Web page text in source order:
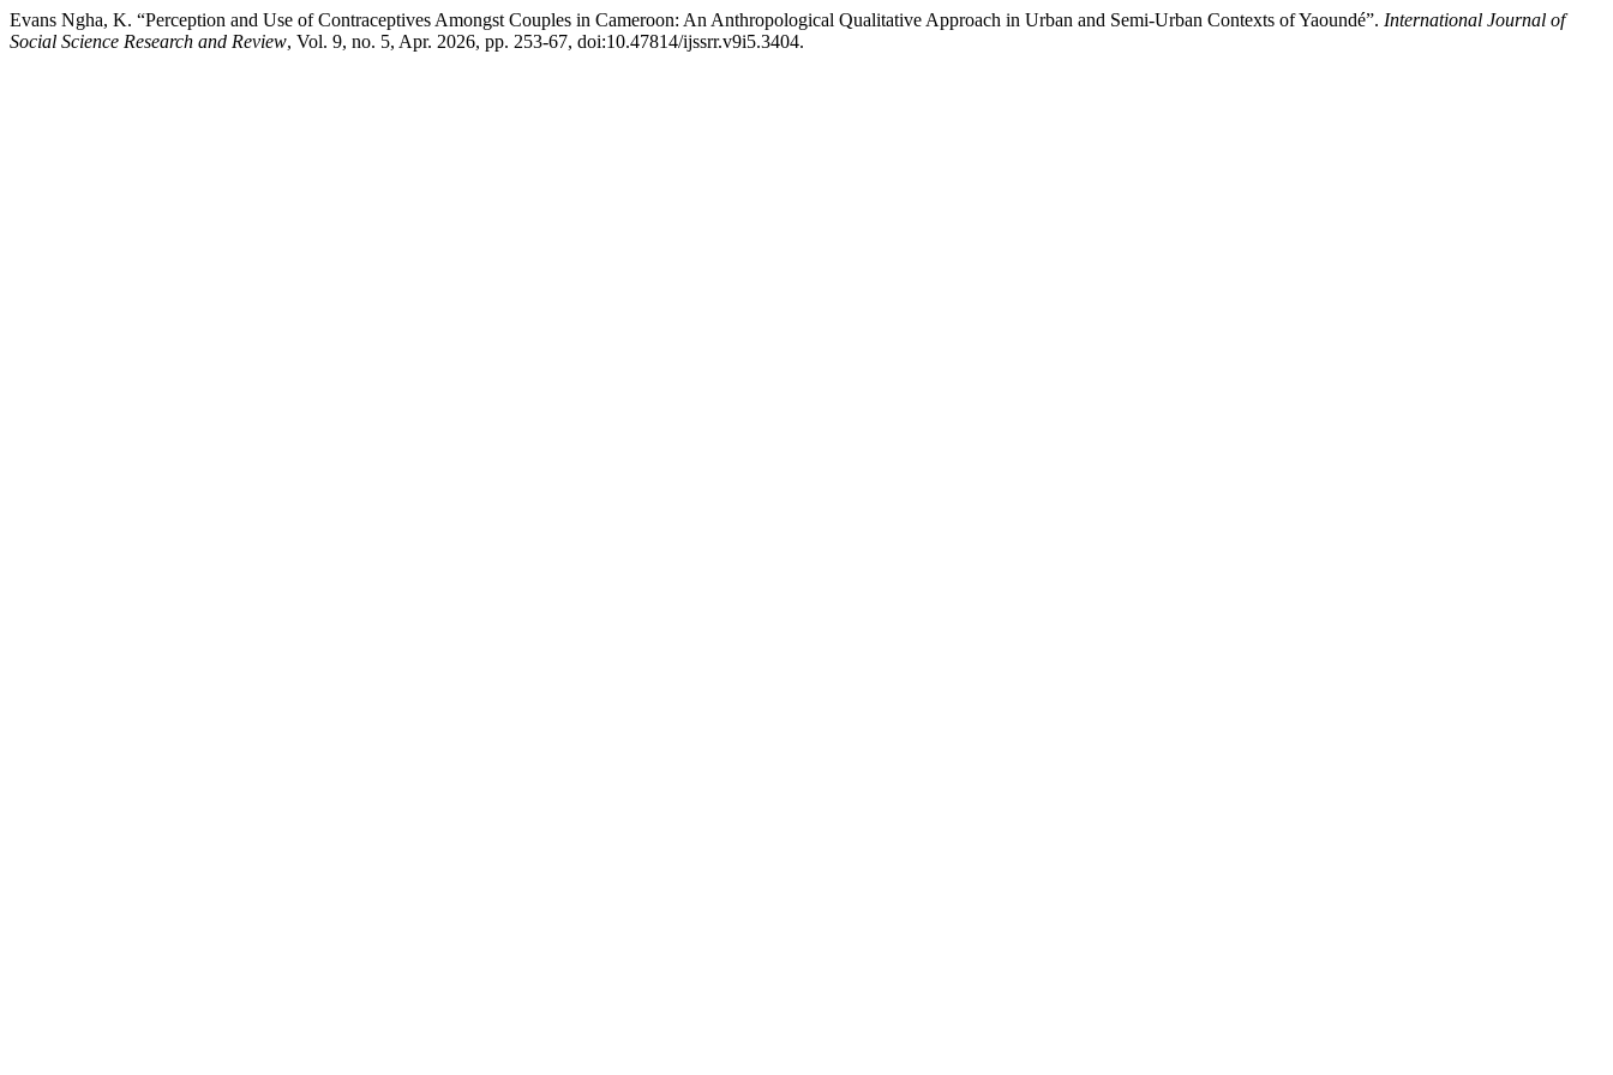
Evans Ngha, K. “Perception and Use of Contraceptives Amongst Couples in Cameroon: An Anthropological Qualitative Approach in Urban and Semi-Urban Contexts of Yaoundé”. International Journal of
Social Science Research and Review, Vol. 9, no. 5, Apr. 2026, pp. 253-67, doi:10.47814/ijssrr.v9i5.3404.